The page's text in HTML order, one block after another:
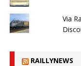
Via
RAILLYNEWS